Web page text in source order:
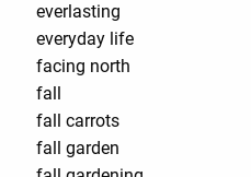
everlasting
everyday life
facing north
fall
fall carrots
fall garden